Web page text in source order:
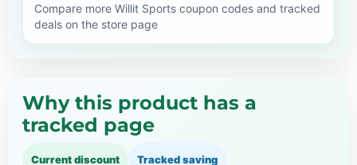
Compare more Willit Sports coupon codes and tracked
deals on the store page
Why this product has a
tracked page
Current discount Tracked saving